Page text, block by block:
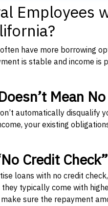
Employees
have more borrowing
is stable and income is
Mean
automatically disqualify
your existing
Credit
loans with no credit
typically come with
sure the repayment